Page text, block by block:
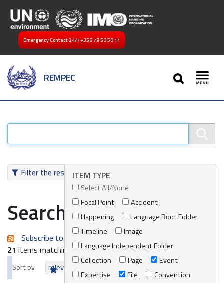
Emergency Contact 24/7 +356 79 50 50 11
REMPEC
SEARCH
Filter the resultsITEM TYPE
Select All/None
Focal Point
Accident
Happening
Language Root Folder
Timeline
Image
Language Independent Folder
Collection
Page
Event
Expertise
File
Convention
Search results
Subscribe to an always-updated RSS feed.
21 items matching your search terms.
Sort by relevance date (newest first)